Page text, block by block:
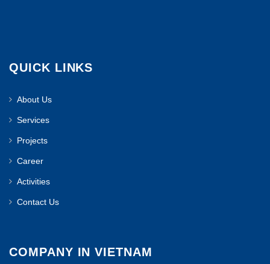
QUICK LINKS
About Us
Services
Projects
Career
Activities
Contact Us
COMPANY IN VIETNAM